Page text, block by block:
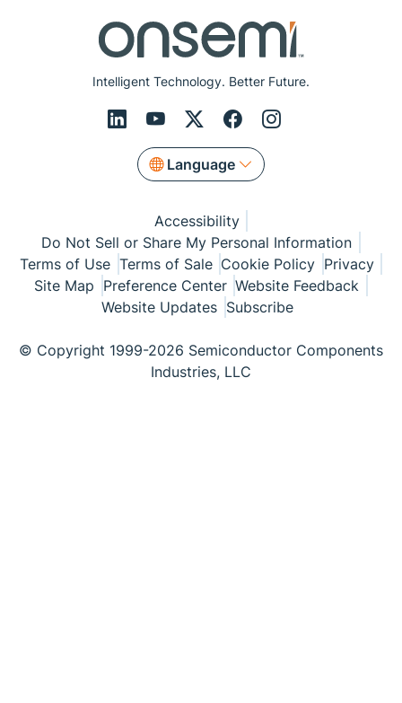
Intelligent Technology. Better Future.
Language
Accessibility
Do Not Sell or Share My Personal Information
Terms of Use Terms of Sale Cookie Policy Privacy
Site Map Preference Center Website Feedback
Website Updates Subscribe
© Copyright 1999-2026 Semiconductor Components
Industries, LLC